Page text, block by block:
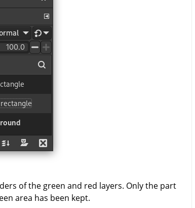
of the green and red layers. Only the part
area has been kept.